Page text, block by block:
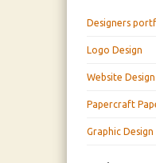
Designers
Logo Design
Website Design
Papercraft
Graphic Design